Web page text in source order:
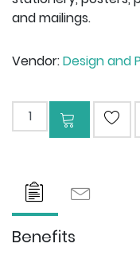
and mailings.
Vendor:Design and
Add to cart
ADD
Benefits